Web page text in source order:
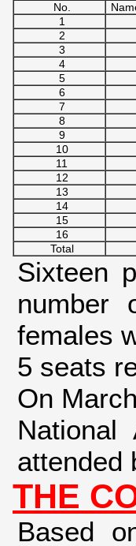
No.
1
2
3
4
5
6
7
8
9
10
11
12
13
14
15
16
Total
Sixteen
number
females
5 seats
On
attended
THE
Based